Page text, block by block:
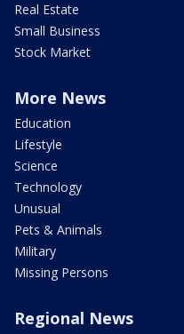
Real Estate
Small Business
Stock Market
More News
Education
Lifestyle
Science
Technology
Unusual
Pets & Animals
Military
Missing Persons
Regional News